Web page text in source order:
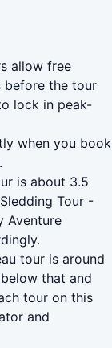
allow free
before the tour
lock in peak-
when you book
is about 3.5
Tour -
Aventure
tour is around
that and
tour on this
and